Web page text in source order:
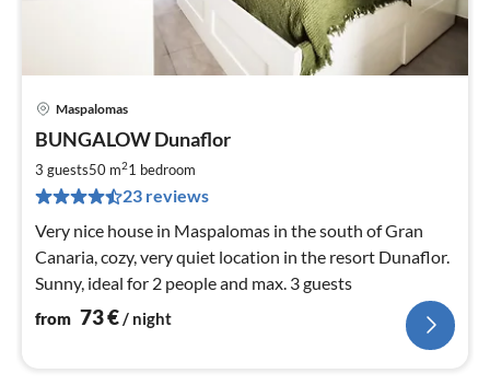
Maspalomas
BUNGALOW Dunaflor
3 guests50 m21 bedroom
23 reviews
Very nice house in Maspalomas in the south of Gran
Canaria, cozy, very quiet location in the resort Dunaflor.
Sunny, ideal for 2 people and max. 3 guests
from 73€/ night